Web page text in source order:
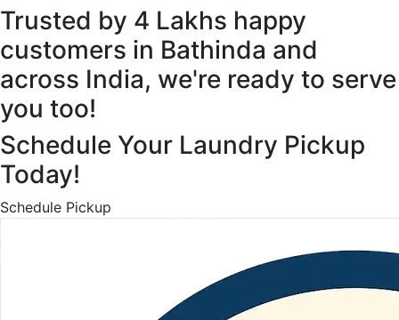
Trusted by 4 Lakhs happy
customers in Bathinda and
across India, we're ready to serve
you too!
Schedule Your Laundry Pickup
Today!
Schedule Pickup